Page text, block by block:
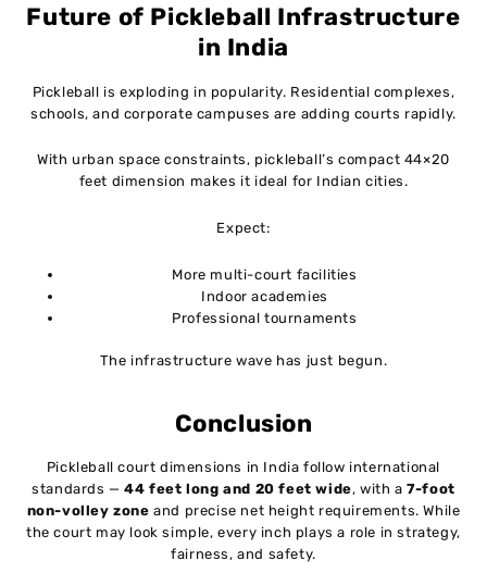
Future of Pickleball Infrastructure
in India
Pickleball is exploding in popularity. Residential complexes,
schools, and corporate campuses are adding courts rapidly.
With urban space constraints, pickleball’s compact 44×20
feet dimension makes it ideal for Indian cities.
Expect:
More multi-court facilities
Indoor academies
Professional tournaments
The infrastructure wave has just begun.
Conclusion
Pickleball court dimensions in India follow international
standards —44 feet long and 20 feet wide, with a7-foot
non-volley zone and precise net height requirements. While
the court may look simple, every inch plays a role in strategy,
fairness, and safety.